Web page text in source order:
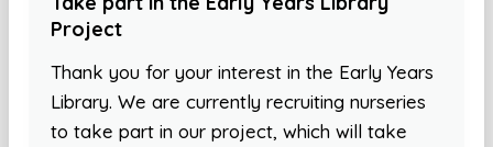
Project
Thank you for your interest in the Early Years
Library. We are currently recruiting nurseries
to take part in our project, which will take